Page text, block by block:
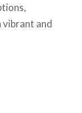
vibrant and